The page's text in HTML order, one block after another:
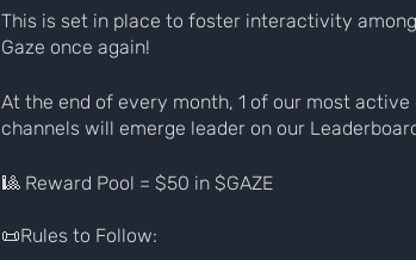
This is set in place to foster interactivity
Gaze once again!
At the end of every month, 1 of our most
channels will emerge leader on our
🎱 Reward Pool = $50 in $GAZE
📜Rules to Follow: